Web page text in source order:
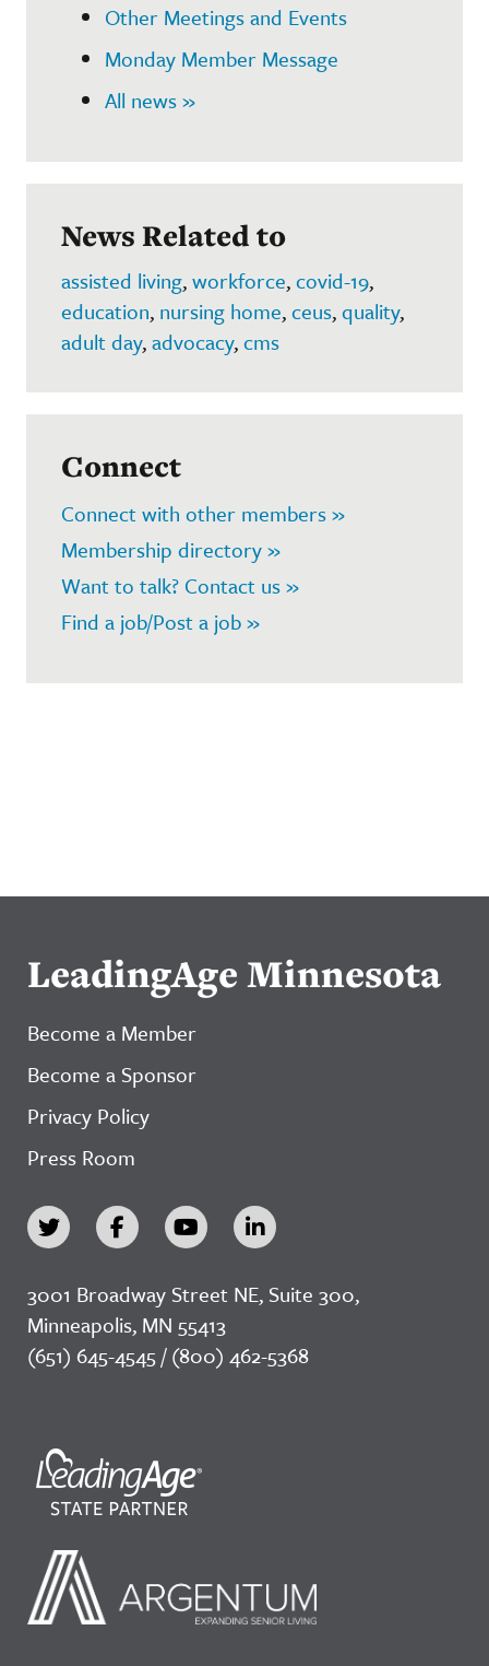
Other Meetings and Events
Monday Member Message
All news »
News Related to
assisted living,workforce,covid-19,
education, nursing home,ceus,quality,
adult day,advocacy,cms
Connect
Connect with other members »
Membership directory »
Want to talk? Contact us »
Find a job/Post a job »
LeadingAge Minnesota
Become a Member
Become a Sponsor
Privacy Policy
Press Room
3001 Broadway Street NE, Suite 300,
Minneapolis, MN 55413
(651) 645-4545 / (800) 462-5368